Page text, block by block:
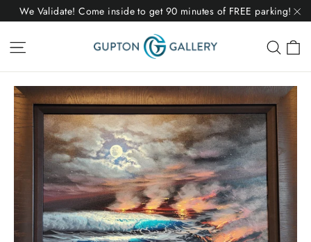
Skip
content
We Validate! Come inside to get 90 minutes of FREE parking!
Site navigation